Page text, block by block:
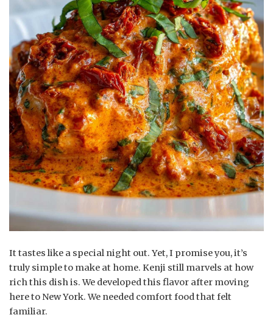
It tastes like a special night out. Yet, I promise you, it’s
truly simple to make at home. Kenji still marvels at how
rich this dish is. We developed this flavor after moving
here to New York. We needed comfort food that felt
familiar.